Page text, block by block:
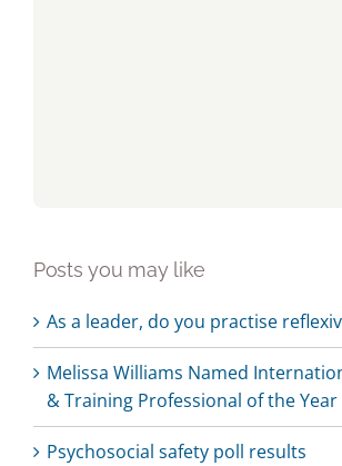
Posts you may like
As a leader, do you practise
Melissa Williams Named
& Training Professional of the Year
Psychosocial safety poll results